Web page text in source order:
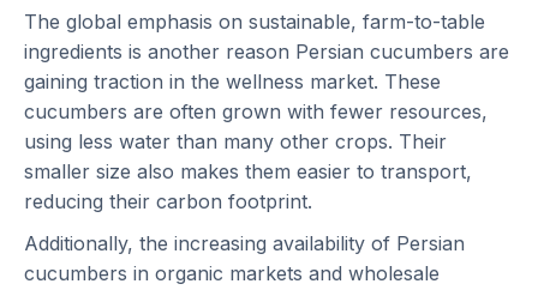
The global emphasis on sustainable, farm-to-table
ingredients is another reason Persian cucumbers are
gaining traction in the wellness market. These
cucumbers are often grown with fewer resources,
using less water than many other crops. Their
smaller size also makes them easier to transport,
reducing their carbon footprint.
Additionally, the increasing availability of Persian
cucumbers in organic markets and wholesale